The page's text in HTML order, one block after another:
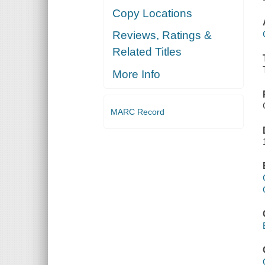
Copy Locations
Reviews, Ratings &
Related Titles
More Info
MARC Record